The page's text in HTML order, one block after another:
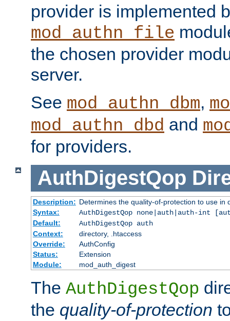
provider is implemented
mod_authn_file
the chosen provider
server.
See mod_authn_dbm,
mod_authn_dbd and
for providers.
AuthDigestQop
Description: Determines the quality-of-protection to use in
Syntax:
AuthDigestQop none|auth|auth-int
Default:
AuthDigestQop auth
Context:
directory, .htaccess
Override:
AuthConfig
Status:
Extension
Module:
mod_auth_digest
The AuthDigestQop
the quality-of-protection